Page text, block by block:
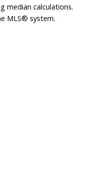
median calculations.
MLS® system.